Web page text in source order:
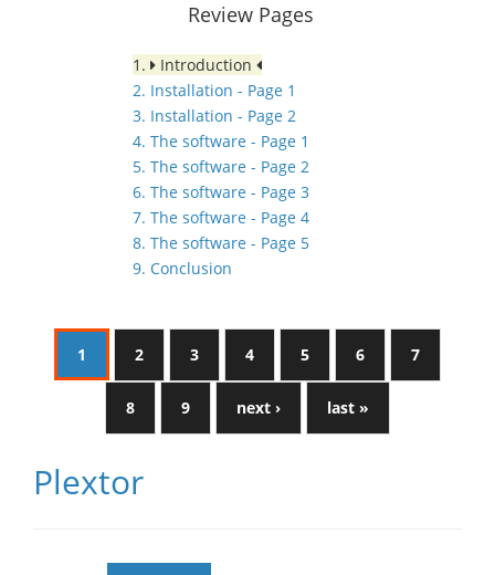
Review Pages
1.
Introduction
2. Installation - Page 1
3. Installation - Page 2
4. The software - Page 1
5. The software - Page 2
6. The software - Page 3
7. The software - Page 4
8. The software - Page 5
9. Conclusion
1 2 3 4 5 6 7
8 9 next › last »
Plextor